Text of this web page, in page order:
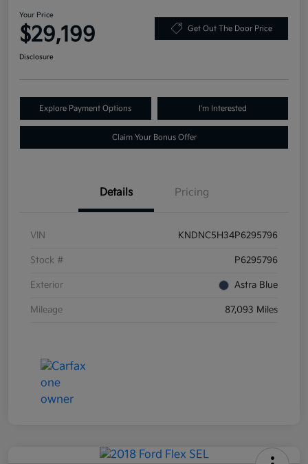
Your Price
$29,199 Get Out The Door Price
Disclosure
Explore Payment Options I'm Interested
Claim Your Bonus Offer
Details Pricing
VIN KNDNC5H34P6295796
Stock # P6295796
Exterior Astra Blue
Mileage 87,093 Miles